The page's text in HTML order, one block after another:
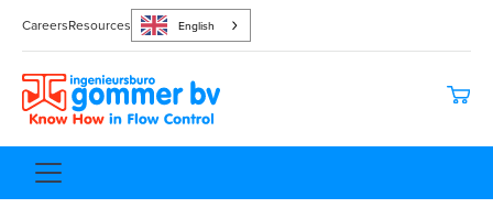
CareersResources English